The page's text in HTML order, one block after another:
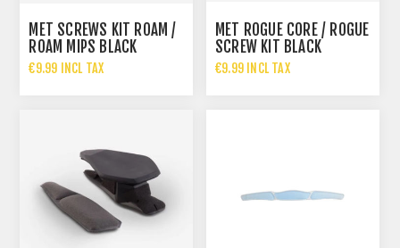
MET SCREWS KIT ROAM /
ROAM MIPS BLACK
€9.99 INCL TAX
MET ROGUE CORE / ROGUE
SCREW KIT BLACK
€9.99 INCL TAX